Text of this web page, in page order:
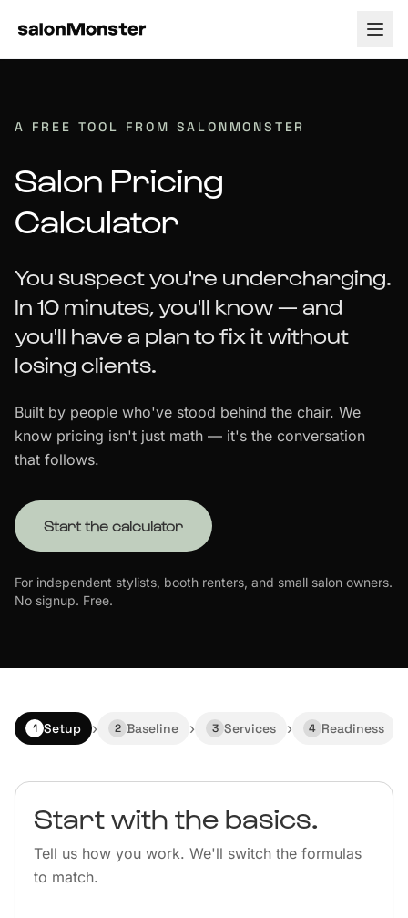
Tour
Payment Processing
Testimonials
About
Blog
Support
Contact
Start Free Trial
A FREE TOOL FROM SALONMONSTER
Salon Pricing
Calculator
You suspect you're undercharging.
In 10 minutes, you'll know — and
you'll have a plan to fix it without
losing clients.
Built by people who've stood behind the chair. We
know pricing isn't just math — it's the conversation
that follows.
Start the calculator
For independent stylists, booth renters, and small salon owners.
No signup. Free.
1 Setup › 2 Baseline › 3 Services › 4 Readiness
Start with the basics.
Tell us how you work. We'll switch the formulas
to match.